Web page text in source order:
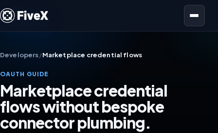
Open menu
Developers/Marketplace credential flows
OAUTH GUIDE
Marketplace credential
flows without bespoke
connector plumbing.